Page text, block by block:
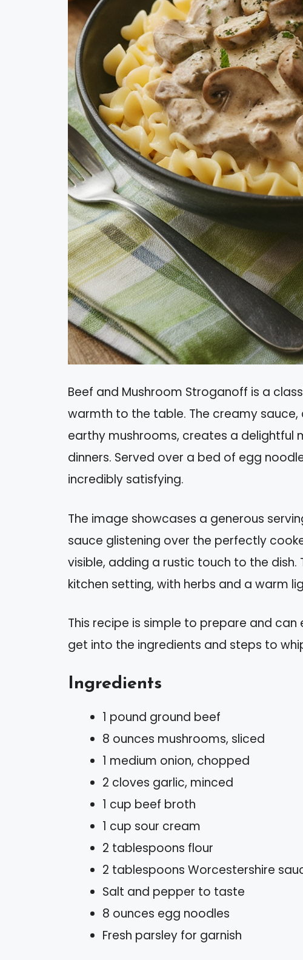
Beef and Mushroom Stroganoff is a
warmth to the table. The creamy
earthy mushrooms, creates a delightful
dinners. Served over a bed of egg
incredibly satisfying.
The image showcases a generous
sauce glistening over the perfectly
visible, adding a rustic touch to the
kitchen setting, with herbs and a warm
This recipe is simple to prepare and
get into the ingredients and steps to
Ingredients
1 pound ground beef
8 ounces mushrooms, sliced
1 medium onion, chopped
2 cloves garlic, minced
1 cup beef broth
1 cup sour cream
2 tablespoons flour
2 tablespoons Worcestershire
Salt and pepper to taste
8 ounces egg noodles
Fresh parsley for garnish